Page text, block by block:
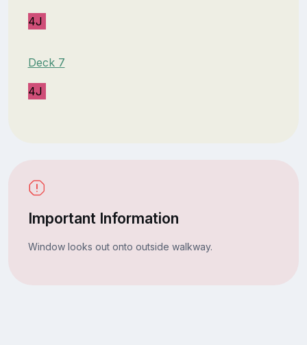
4J
Deck 7
4J
Important Information
Window looks out onto outside walkway.